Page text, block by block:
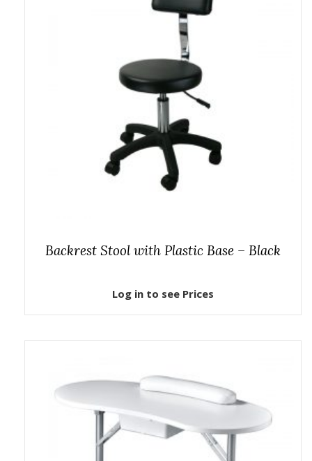
Backrest Stool with Plastic Base – Black
Log in to see Prices